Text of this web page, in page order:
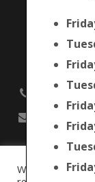
London
We use cookies